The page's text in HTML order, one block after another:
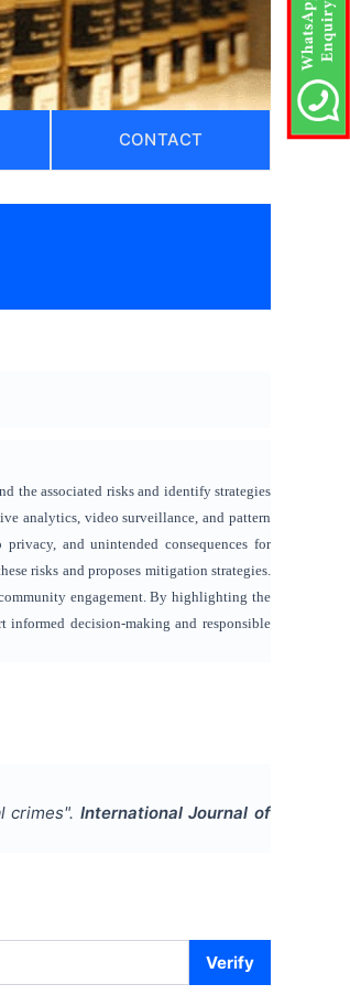
CONTACT
the associated risks and identify strategies
analytics, video surveillance, and pattern
and unintended consequences for
risks and proposes mitigation strategies.
community engagement. By highlighting the
decision-making and responsible
crimes". International Journal of
Verify